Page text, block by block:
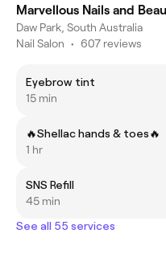
Marvellous Nails and
Daw Park, South Australia
Nail Salon • 607 reviews
Eyebrow tint
15 min
🔥Shellac hands & toes🔥
1 hr
SNS Refill
45 min
See all 55 services